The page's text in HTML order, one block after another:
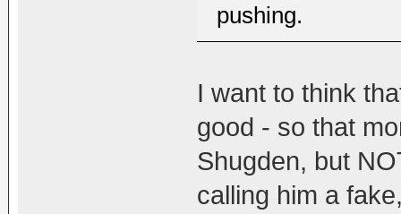
pushing.
I want to think
good - so that
Shugden, but
calling him a